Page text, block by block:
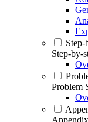
Step-
Step-by-
Problem
Appendix